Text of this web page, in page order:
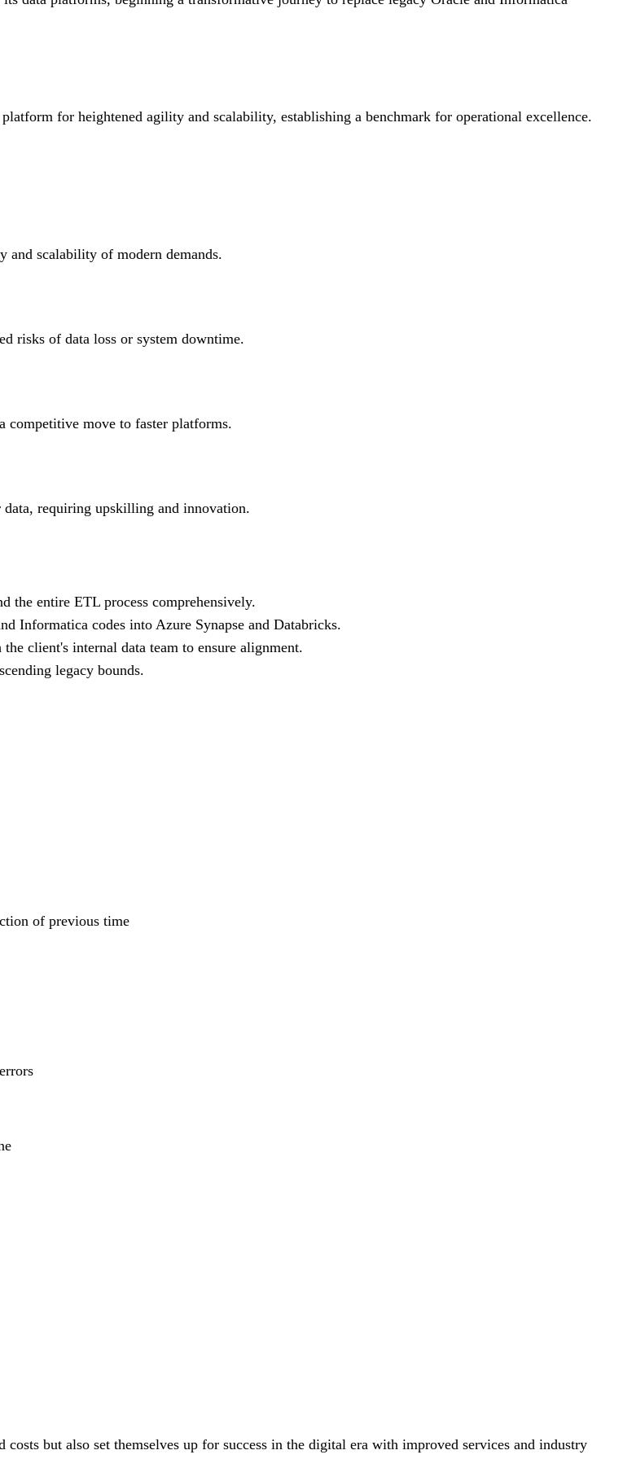
for heightened agility and scalability, establishing a benchmark for operational excellence.
and scalability of modern demands.
risks of data loss or system downtime.
competitive move to faster platforms.
requiring upskilling and innovation.
the entire ETL process comprehensively.
Informatica codes into Azure Synapse and Databricks.
client's internal data team to ensure alignment.
legacy bounds.
of previous time
but also set themselves up for success in the digital era with improved services and industry